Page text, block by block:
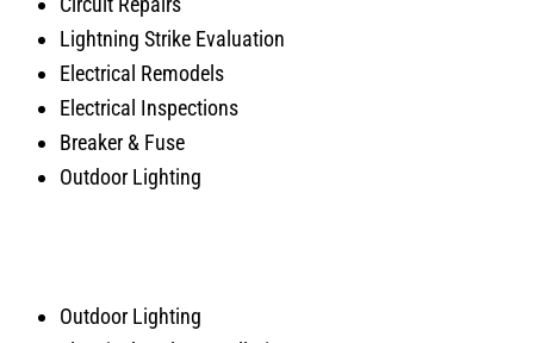
Lightning Strike Evaluation
Electrical Remodels
Electrical Inspections
Breaker & Fuse
Outdoor Lighting
Outdoor Lighting